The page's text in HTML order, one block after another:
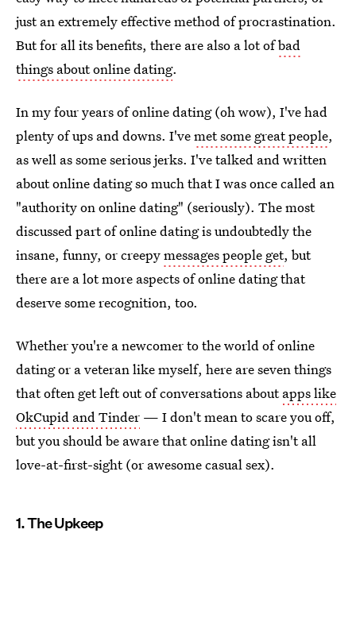
just an extremely effective method of procrastination.
But for all its benefits, there are also a lot ofbad
things about online dating.
In my four years of online dating (oh wow), I've had
plenty of ups and downs. I'vemet some great people,
as well as some serious jerks. I've talked and written
about online dating so much that I was once called an
"authority on online dating" (seriously). The most
discussed part of online dating is undoubtedly the
insane, funny, or creepymessages people get, but
there are a lot more aspects of online dating that
deserve some recognition, too.
Whether you're a newcomer to the world of online
dating or a veteran like myself, here are seven things
that often get left out of conversations aboutapps like
OkCupid and Tinder — I don't mean to scare you off,
but you should be aware that online dating isn't all
love-at-first-sight (or awesome casual sex).
1. The Upkeep